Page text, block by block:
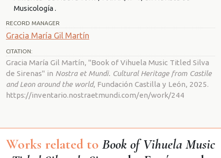
Musicología .
RECORD MANAGER
Gracia María Gil Martín
CITATION:
Gracia María Gil Martín, "Book of Vihuela Music Titled Silva
de Sirenas" in Nostra et Mundi. Cultural Heritage from Castile
and Leon around the world, Fundación Castilla y León, 2025.
https://inventario.nostraetmundi.com/en/work/244
Works related to Book of Vihuela Music